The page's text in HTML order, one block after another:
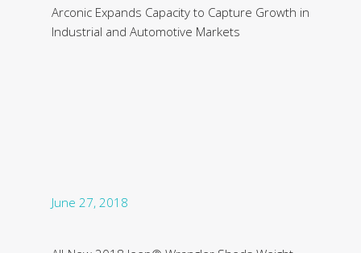
Arconic Expands Capacity to Capture Growth in
Industrial and Automotive Markets
June 27, 2018